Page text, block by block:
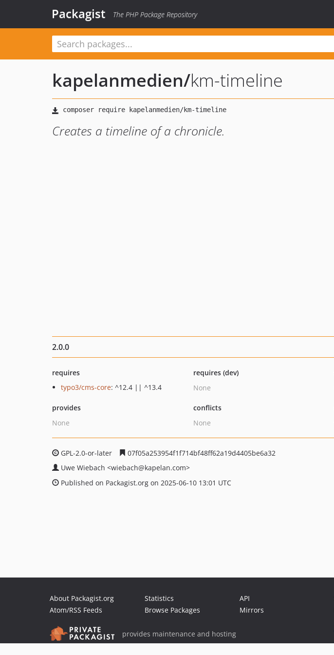
Packagist The PHP Package Repository
kapelanmedien/km-timeline
Creates a timeline of a chronicle.
2.0.0
requires
typo3/cms-core: ^12.4 || ^13.4
requires (dev)
None
provides
None
conflicts
None
GPL-2.0-or-later
07f05a253954f1f714bf48ff62a19d4405be6a32
Uwe Wiebach <wiebach@kapelan.com>
Published on Packagist.org on 2025-06-10 13:01 UTC
About Packagist.org
Atom/RSS Feeds
Statistics
Browse Packages
API
Mirrors
provides maintenance and hosting